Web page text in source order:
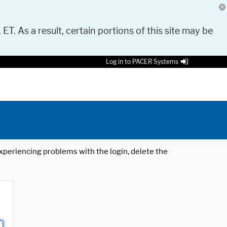
As a result, certain portions of this site may be
Log in to PACER Systems
problems with the login, delete the